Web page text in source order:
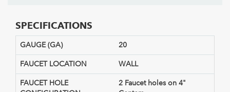
SPECIFICATIONS
GAUGE (GA) 20
FAUCET LOCATION WALL
FAUCET HOLE
2 Faucet holes on 4"